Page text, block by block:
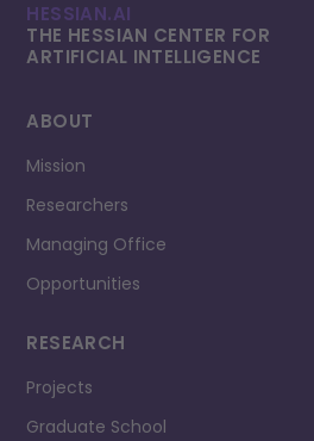
HESSIAN.AI
THE HESSIAN CENTER FOR
ARTIFICIAL INTELLI­GENCE
ABOUT
Mission
Researchers
Managing Office
Opportunities
RESEARCH
Projects
Graduate School